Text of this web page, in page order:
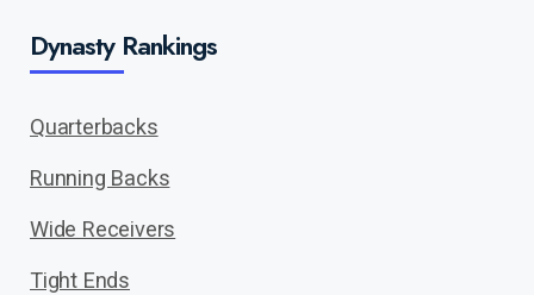
Dynasty Rankings
Quarterbacks
Running Backs
Wide Receivers
Tight Ends